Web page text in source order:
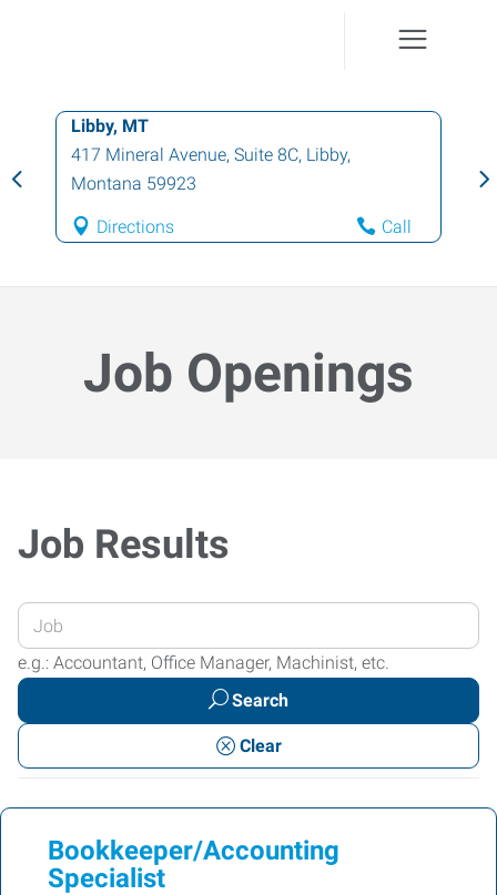
Libby, MT
417 Mineral Avenue, Suite 8C, Libby,
Montana 59923
Directions Call
Job Openings
Job Results
Enter
your
Job
or
Keywords
e.g.: Accountant, Office Manager, Machinist, etc.
Search
Clear
Bookkeeper/Accounting
Specialist